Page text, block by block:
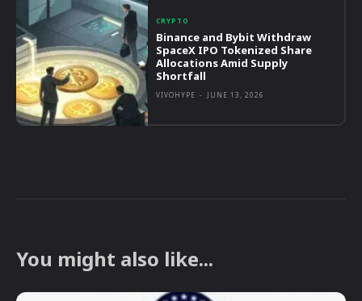
CRYPTO
Binance and Bybit Withdraw
SpaceX IPO Tokenized Share
Allocations Amid Supply
Shortfall
VIVOHYPE - JUNE 13, 2026
You might also like...